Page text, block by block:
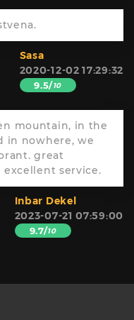
Sasa
2020-12-02 17:29:32
9.5/10
mountain, in the
in nowhere, we
great
service.
Inbar Dekel
2023-07-21 07:59:00
9.7/10